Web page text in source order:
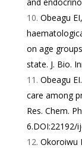
Obeagu
on age
state. J. Bio.
Obeagu
care among
Res. Chem.
6.DOI:22192/
Okoroiwu